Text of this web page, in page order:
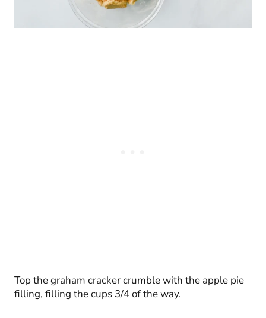
Top the graham cracker crumble with the apple pie
filling, filling the cups 3/4 of the way.